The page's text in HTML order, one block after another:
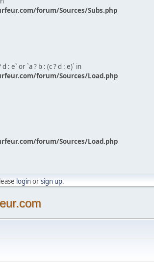
forum/Sources/Subs.php
: e` or `a ? b : (c ? d : e)` in
forum/Sources/Load.php
forum/Sources/Load.php
loginorsign up.